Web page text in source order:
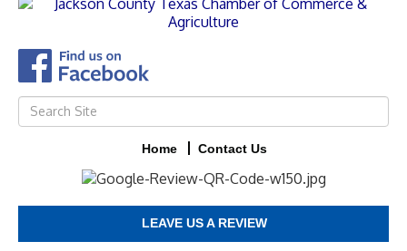
Home Contact Us
LEAVE US A REVIEW